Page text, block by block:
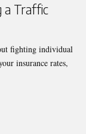
a Traffic
fighting individual
insurance rates,